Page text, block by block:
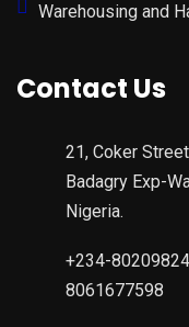
Warehousing and
Contact Us
21, Coker
Badagry Exp-
Nigeria.
+234-
8061677598